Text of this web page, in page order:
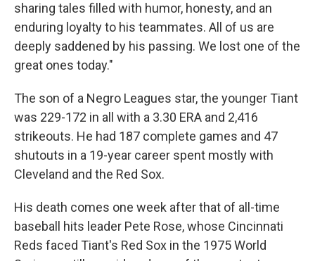
sharing tales filled with humor, honesty, and an
enduring loyalty to his teammates. All of us are
deeply saddened by his passing. We lost one of the
great ones today."
The son of a Negro Leagues star, the younger Tiant
was 229-172 in all with a 3.30 ERA and 2,416
strikeouts. He had 187 complete games and 47
shutouts in a 19-year career spent mostly with
Cleveland and the Red Sox.
His death comes one week after that of all-time
baseball hits leader Pete Rose, whose Cincinnati
Reds faced Tiant's Red Sox in the 1975 World